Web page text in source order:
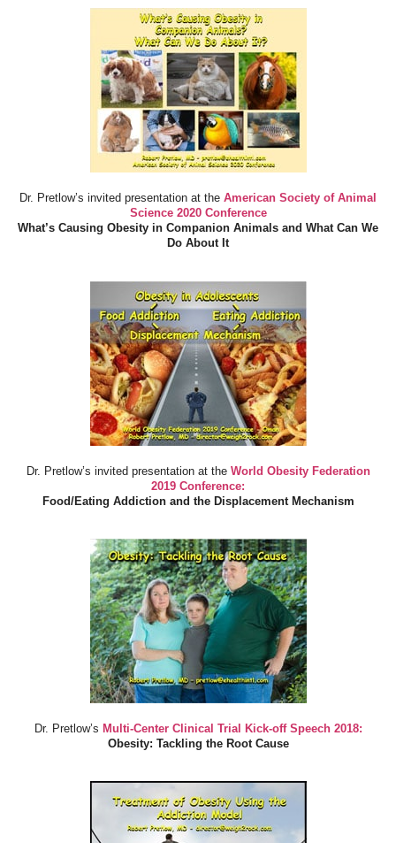
Dr. Pretlow’s invited presentation at the American Society of Animal
Science 2020 Conference
What’s Causing Obesity in Companion Animals and What Can We
Do About It
Dr. Pretlow’s invited presentation at the World Obesity Federation
2019 Conference:
Food/Eating Addiction and the Displacement Mechanism
Dr. Pretlow’s Multi-Center Clinical Trial Kick-off Speech 2018:
Obesity: Tackling the Root Cause